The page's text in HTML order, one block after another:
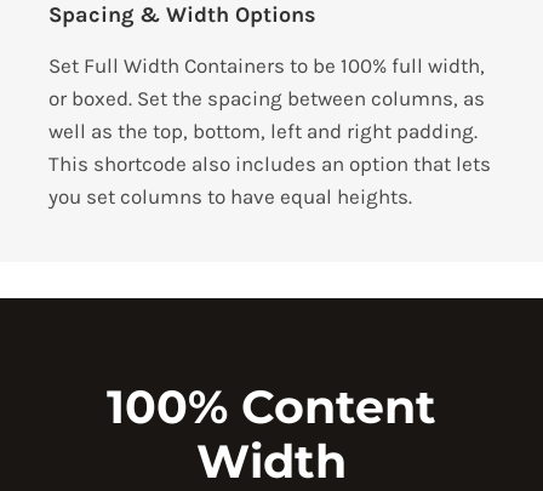
Spacing & Width Options
Set Full Width Containers to be 100% full width,
or boxed. Set the spacing between columns, as
well as the top, bottom, left and right padding.
This shortcode also includes an option that lets
you set columns to have equal heights.
100% Content
Width